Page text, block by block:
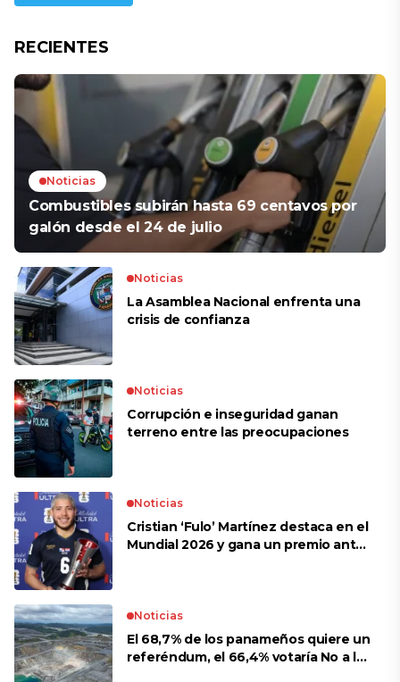
RECIENTES
Noticias
Combustibles subirán hasta 69 centavos por
galón desde el 24 de julio
Noticias
La Asamblea Nacional enfrenta una
crisis de confianza​
Noticias
Corrupción e inseguridad ganan
terreno entre las preocupaciones
Noticias
Cristian ‘Fulo’ Martínez destaca en el
Mundial 2026 y gana un premio ante
Noticias
El 68,7% de los panameños quiere un
referéndum, el 66,4% votaría No a la